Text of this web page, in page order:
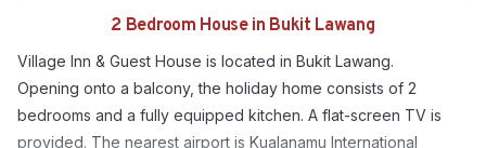
2 Bedroom House in Bukit Lawang
Village Inn & Guest House is located in Bukit Lawang.
Opening onto a balcony, the holiday home consists of 2
bedrooms and a fully equipped kitchen. A flat-screen TV is
provided. The nearest airport is Kualanamu International